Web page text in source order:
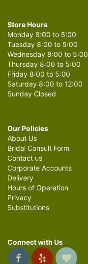
Store Hours
Monday 8:00 to 5:00
Tuesday 8:00 to 5:00
Wednesday 8:00 to 5:00
Thursday 8:00 to 5:00
Friday 8:00 to 5:00
Saturday 8:00 to 12:00
Sunday Closed
Our Policies
About Us
Bridal Consult Form
Contact us
Corporate Accounts
Delivery
Hours of Operation
Privacy
Substitutions
Connect with Us